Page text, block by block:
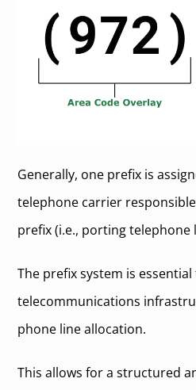
Generally, one prefix is
telephone carrier
prefix (i.e., porting telephone
The prefix system is
telecommunications
phone line allocation.
This allows for a structured